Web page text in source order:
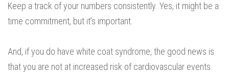
Keep a track of your numbers consistently. Yes, it might be a
time commitment, but it’s important.
And, if you do have white coat syndrome, the good news is
that you are not at increased risk of cardiovascular events.